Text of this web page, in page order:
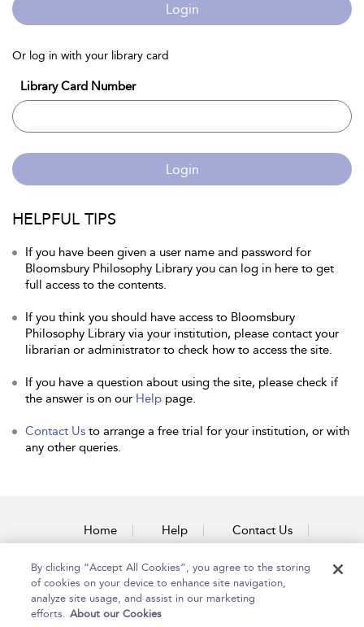
Login
Or log in with your library card
Library Card Number
Login
HELPFUL TIPS
If you have been given a user name and password for
Bloomsbury Philosophy Library you can log in here to get
full access to the contents.
If you think you should have access to Bloomsbury
Philosophy Library via your institution, please contact your
librarian or administrator to check how to access the site.
If you have a question about using the site, please check if
the answer is on our Help page.
Contact Us to arrange a free trial for your institution, or with
any other queries.
Home Help Contact Us
Accessibility
By clicking “Accept All Cookies”, you agree to the storing
of cookies on your device to enhance site navigation,
analyze site usage, and assist in our marketing
efforts. About our Cookies